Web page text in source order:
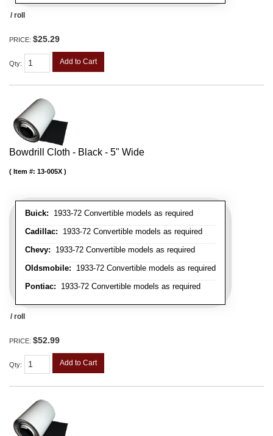
/ roll
PRICE: $25.29
Qty: Add to Cart
Bowdrill Cloth - Black - 5" Wide
Buick: 1933-72 Convertible models as required
Cadillac: 1933-72 Convertible models as required
Chevy: 1933-72 Convertible models as required
Oldsmobile: 1933-72 Convertible models as required
Pontiac: 1933-72 Convertible models as required
Item #: 13-005X
/ roll
PRICE: $52.99
Qty: Add to Cart